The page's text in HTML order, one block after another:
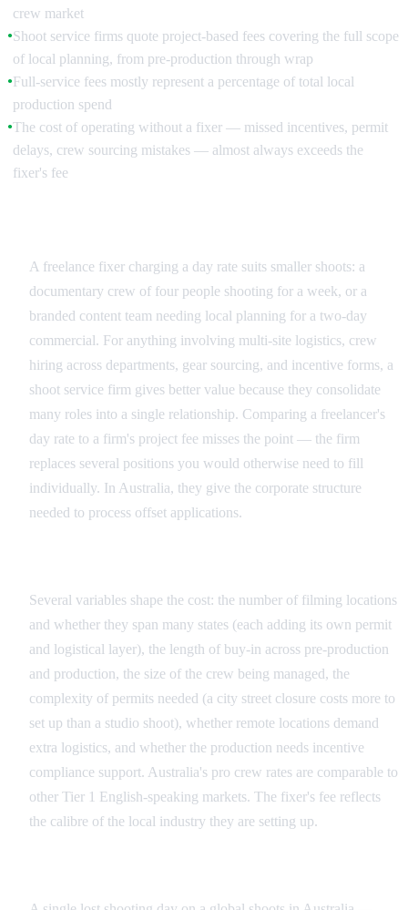
crew market
●Shoot service firms quote project-based fees covering the full scope
of local planning, from pre-production through wrap
●Full-service fees mostly represent a percentage of total local
production spend
●The cost of operating without a fixer — missed incentives, permit
delays, crew sourcing mistakes — almost always exceeds the
fixer's fee
A freelance fixer charging a day rate suits smaller shoots: a
documentary crew of four people shooting for a week, or a
branded content team needing local planning for a two-day
commercial. For anything involving multi-site logistics, crew
hiring across departments, gear sourcing, and incentive forms, a
shoot service firm gives better value because they consolidate
many roles into a single relationship. Comparing a freelancer's
day rate to a firm's project fee misses the point — the firm
replaces several positions you would otherwise need to fill
individually. In Australia, they give the corporate structure
needed to process offset applications.
Several variables shape the cost: the number of filming locations
and whether they span many states (each adding its own permit
and logistical layer), the length of buy-in across pre-production
and production, the size of the crew being managed, the
complexity of permits needed (a city street closure costs more to
set up than a studio shoot), whether remote locations demand
extra logistics, and whether the production needs incentive
compliance support. Australia's pro crew rates are comparable to
other Tier 1 English-speaking markets. The fixer's fee reflects
the calibre of the local industry they are setting up.